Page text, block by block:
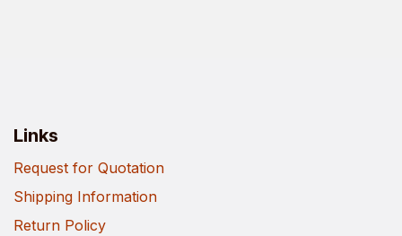
Links
Request for Quotation
Shipping Information
Return Policy